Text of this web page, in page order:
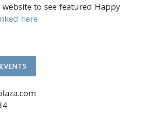
to see featured Happy
here